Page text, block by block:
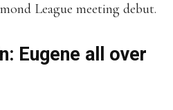
League meeting debut.
Eugene all over